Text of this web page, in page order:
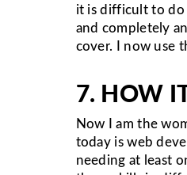
it is difficult to do
and completely
cover. I now use
7. HOW
Now I am the
today is web
needing at least